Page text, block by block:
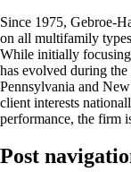
Since 1975, Gebroe-
on all multifamily
While initially
has evolved during the
Pennsylvania and
client interests
performance, the firm
Post